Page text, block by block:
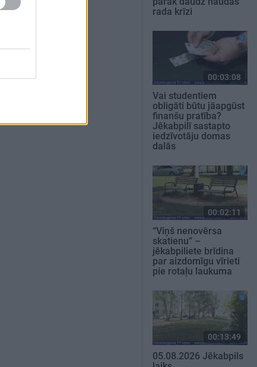
rada krīzi
00:03:08
Vai studentiem
obligāti būtu jāapgūst
finanšu pratība?
Jēkabpilī sastapto
iedzīvotāju domas
dalās
00:02:11
“Viņš nenovērsa
skatienu” –
jēkabpiliete brīdina
par aizdomīgu vīrieti
pie rotaļu laukuma
00:13:49
05.08.2026 Jēkabpils